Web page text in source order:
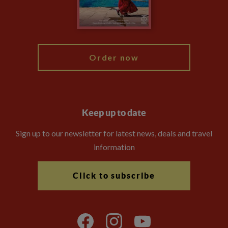
Order now
Keep up to date
Sign up to our newsletter for latest news, deals and travel
information
Click to subscribe